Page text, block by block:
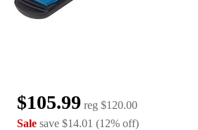
$105.99 reg $120.00
Sale save $14.01 (12% off)